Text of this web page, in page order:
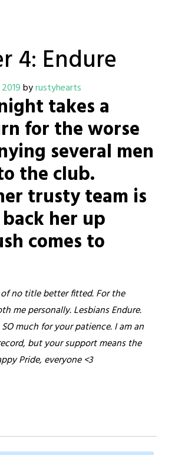
4: Endure
byrustyhearts
takes a
for the worse
several men
the club.
trusty team is
her up
comes to
no title better fitted. For the
me personally. Lesbians Endure.
much for your patience. I am an
but your support means the
Pride, everyone <3